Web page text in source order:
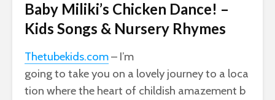
Baby Miliki’s Chicken Dance! –
Kids Songs & Nursery Rhymes
Thetubekids.com– I’m
goingto takeyou on a lovely journeyto a loca
tion wherethe heart of childish amazement b